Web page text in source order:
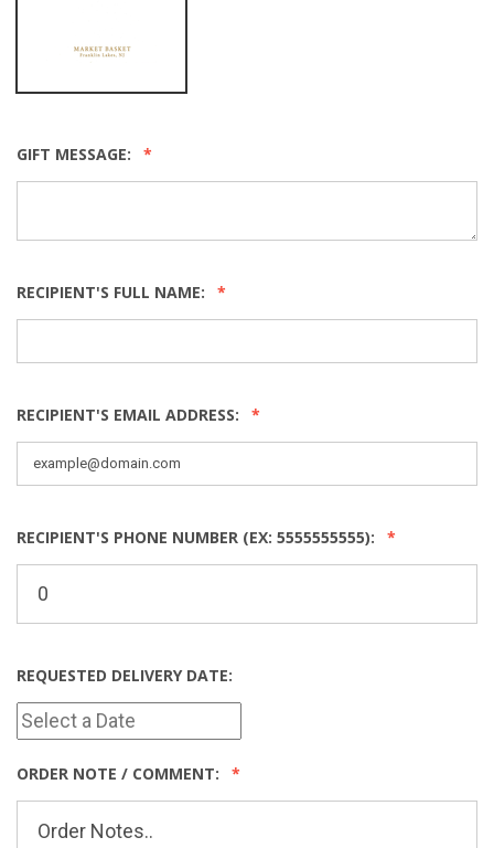
GIFT MESSAGE:
RECIPIENT'S FULL NAME:
RECIPIENT'S EMAIL ADDRESS:
RECIPIENT'S PHONE NUMBER (EX: 5555555555):
REQUESTED DELIVERY DATE:
ORDER NOTE / COMMENT: